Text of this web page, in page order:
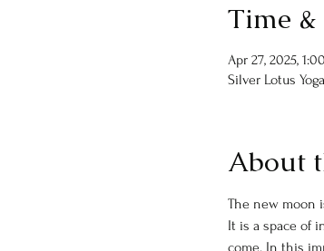
Time
Apr 27, 2025,
Silver Lotus Yoga
About
The new moon
It is a space of
come. In this